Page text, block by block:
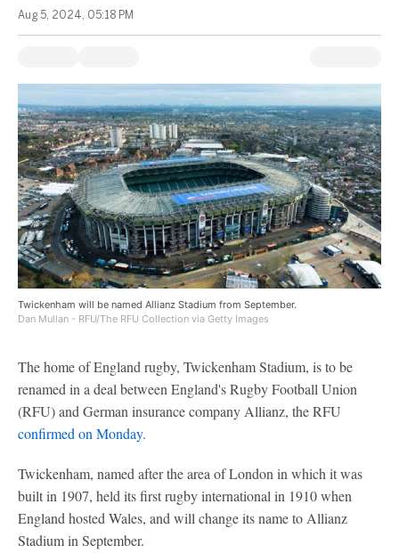
Aug 5, 2024, 05:18 PM
Twickenham will be named Allianz Stadium from September.
Dan Mullan - RFU/The RFU Collection via Getty Images
The home of England rugby, Twickenham Stadium, is to be
renamed in a deal between England's Rugby Football Union
(RFU) and German insurance company Allianz, the RFU
confirmed on Monday.
Twickenham, named after the area of London in which it was
built in 1907, held its first rugby international in 1910 when
England hosted Wales, and will change its name to Allianz
Stadium in September.